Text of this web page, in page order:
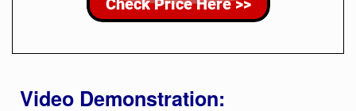
Video Demonstration: